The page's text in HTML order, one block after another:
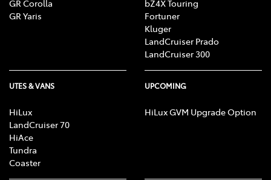
GR Corolla
GR Yaris
bZ4X Touring
Fortuner
Kluger
LandCruiser Prado
LandCruiser 300
UTES & VANS
HiLux
LandCruiser 70
HiAce
Tundra
Coaster
UPCOMING
HiLux GVM Upgrade Option